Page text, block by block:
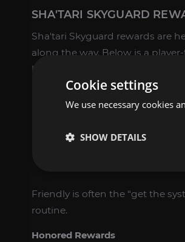
SHA'TARI SKYGUARD
Sha'tari Skyguard rewards are
along the way. Below is a
buyers target specific points.
Friendly Rewards
Friendly is the first stage where
Expanded access to
Friendly is often the “get the
routine.
Honored Rewards
Cookie settings
We use necessary cookies
SHOW DETAILS